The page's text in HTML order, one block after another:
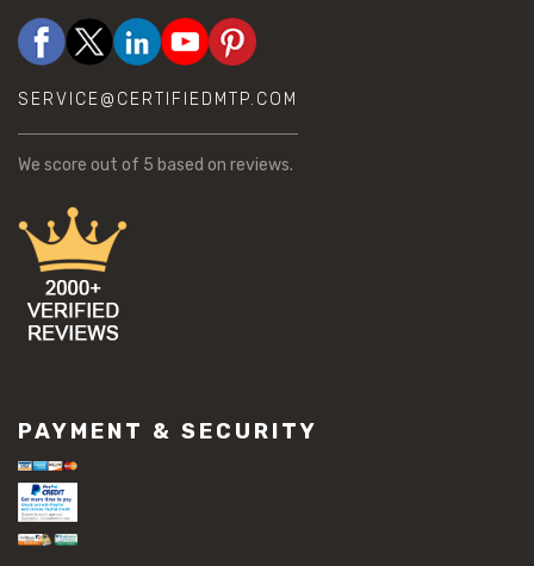
SERVICE@CERTIFIEDMTP.COM
We score out of 5 based on reviews.
PAYMENT & SECURITY